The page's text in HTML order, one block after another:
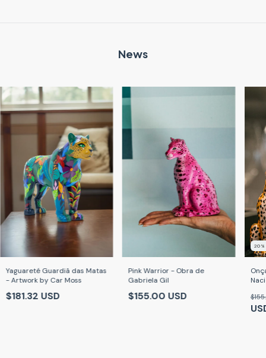
News
Yaguareté Guardiã das Matas
- Artwork by Car Moss
$181.32 USD
Pink Warrior - Obra de
Gabriela Gil
$155.00 USD
20